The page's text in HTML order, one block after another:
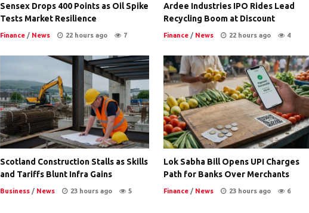
Sensex Drops 400 Points as Oil Spike
Tests Market Resilience
Finance/ News 22 hours ago 7
Ardee Industries IPO Rides Lead
Recycling Boom at Discount
Finance/ News 22 hours ago 4
Scotland Construction Stalls as Skills
and Tariffs Blunt Infra Gains
Business/ News 23 hours ago 5
Lok Sabha Bill Opens UPI Charges
Path for Banks Over Merchants
Finance/ News 23 hours ago 6